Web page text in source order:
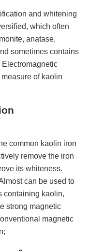
and whitening
which often
anatase,
sometimes contains
of kaolin
common kaolin iron
remove the iron
its whiteness.
can be used to
containing kaolin,
strong magnetic
magnetic